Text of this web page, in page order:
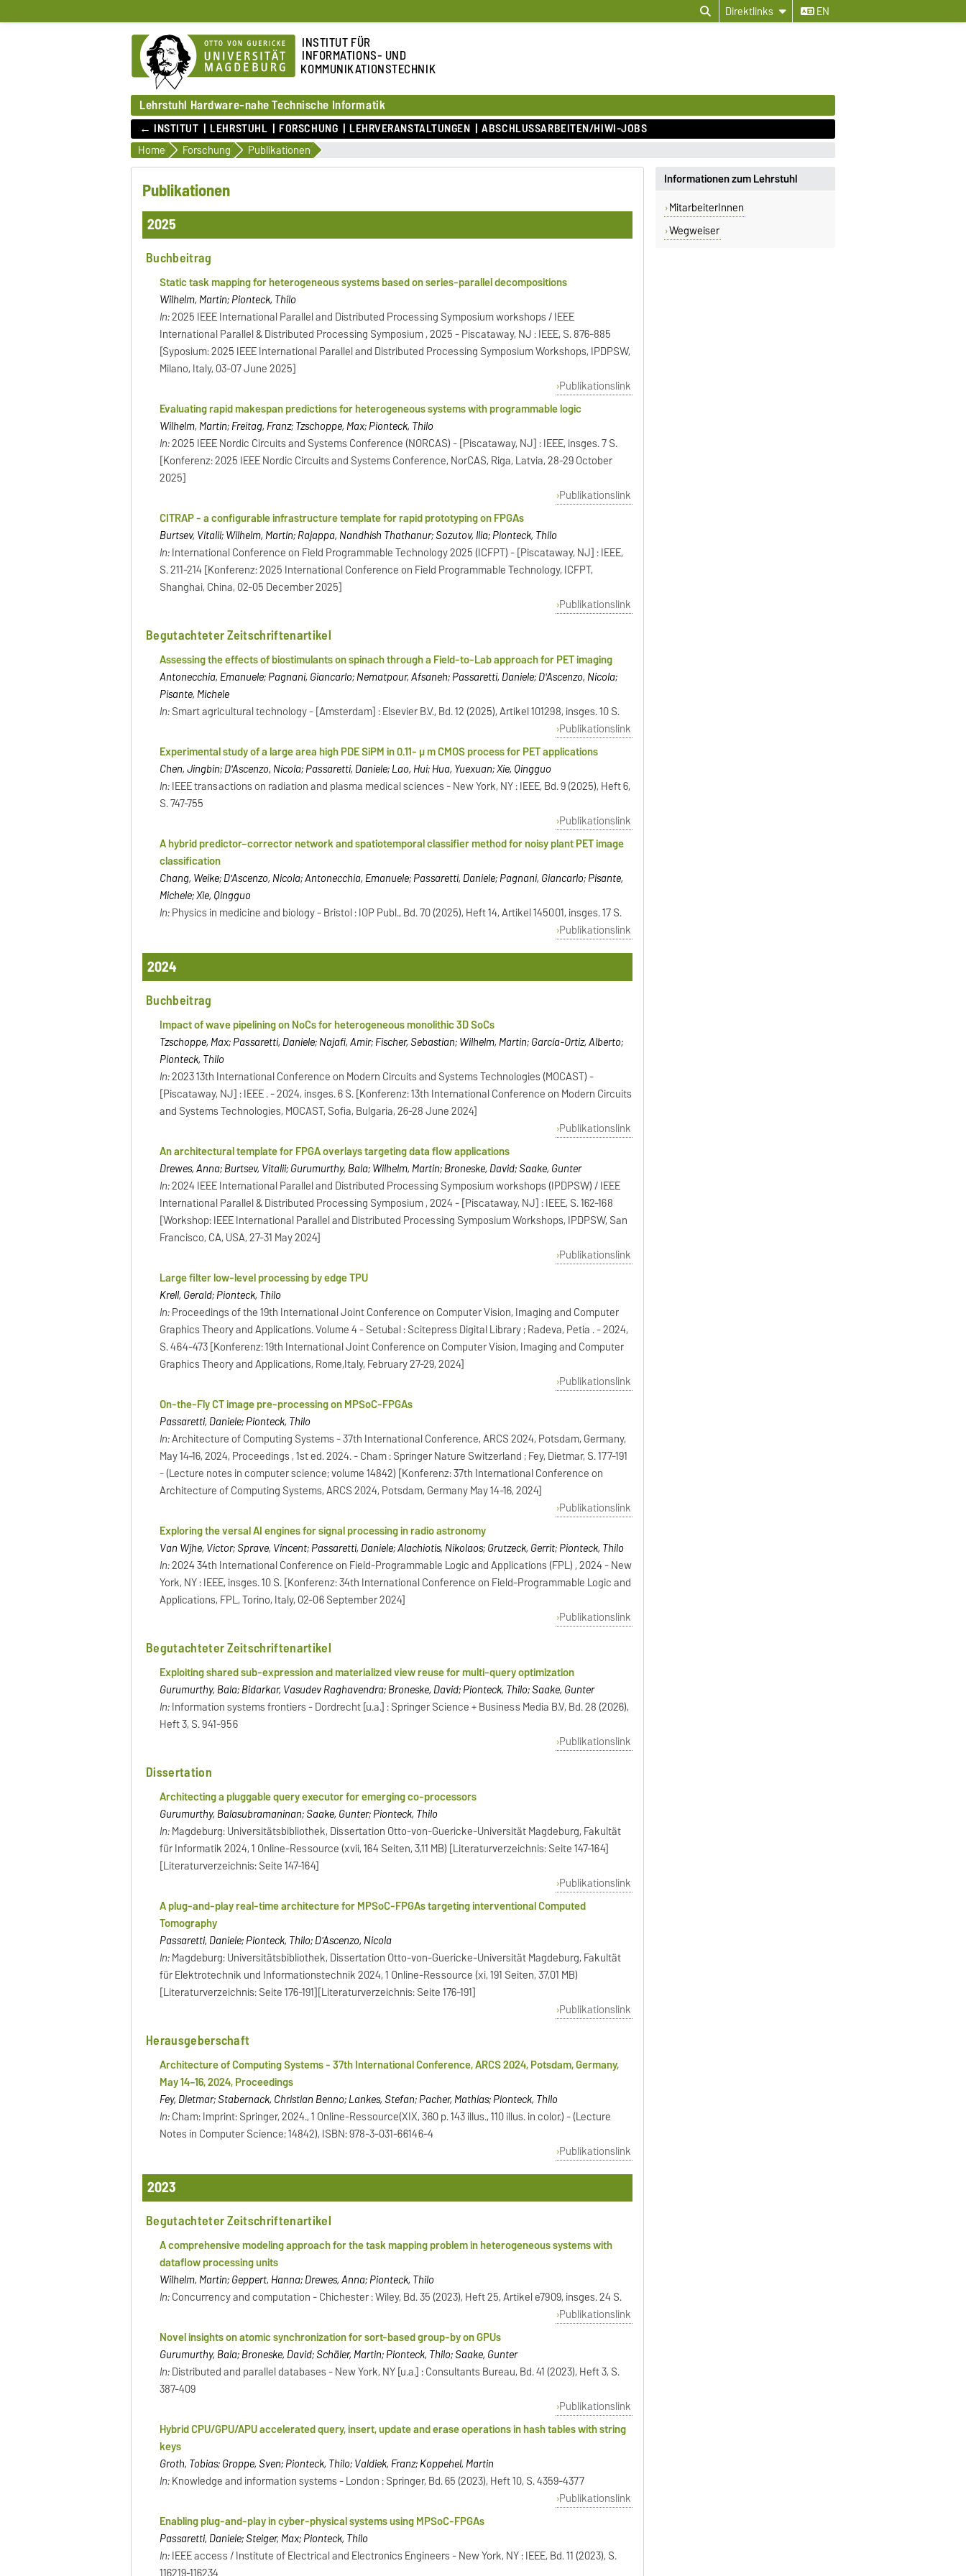
Direktlinks EN
INSTITUT FÜR
INFORMATIONS- UND
KOMMUNIKATIONSTECHNIK
Lehrstuhl Hardware-nahe Technische Informatik
← INSTITUT LEHRSTUHL FORSCHUNG LEHRVERANSTALTUNGEN ABSCHLUSSARBEITEN/HIWI-JOBS
Home Forschung Publikationen
Publikationen
2025
Buchbeitrag
Static task mapping for heterogeneous systems based on series-parallel decompositions
Wilhelm, Martin; Pionteck, Thilo
In:2025 IEEE International Parallel and Distributed Processing Symposium workshops / IEEE
International Parallel & Distributed Processing Symposium , 2025 - Piscataway, NJ : IEEE, S. 876-885
[Syposium: 2025 IEEE International Parallel and Distributed Processing Symposium Workshops, IPDPSW,
Milano, Italy, 03-07 June 2025]
Publikationslink
Evaluating rapid makespan predictions for heterogeneous systems with programmable logic
Wilhelm, Martin; Freitag, Franz; Tzschoppe, Max; Pionteck, Thilo
In:2025 IEEE Nordic Circuits and Systems Conference (NORCAS) - [Piscataway, NJ] : IEEE, insges. 7 S.
[Konferenz: 2025 IEEE Nordic Circuits and Systems Conference, NorCAS, Riga, Latvia, 28-29 October
2025]
Publikationslink
CITRAP - a configurable infrastructure template for rapid prototyping on FPGAs
Burtsev, Vitalii; Wilhelm, Martin; Rajappa, Nandhish Thathanur; Sozutov, Ilia; Pionteck, Thilo
In:International Conference on Field Programmable Technology 2025 (ICFPT) - [Piscataway, NJ] : IEEE,
S. 211-214 [Konferenz: 2025 International Conference on Field Programmable Technology, ICFPT,
Shanghai, China, 02-05 December 2025]
Publikationslink
Begutachteter Zeitschriftenartikel
Assessing the effects of biostimulants on spinach through a Field-to-Lab approach for PET imaging
Antonecchia, Emanuele; Pagnani, Giancarlo; Nematpour, Afsaneh; Passaretti, Daniele; D'Ascenzo, Nicola;
Pisante, Michele
In:Smart agricultural technology - [Amsterdam] : Elsevier B.V., Bd. 12 (2025), Artikel 101298, insges. 10 S.
Publikationslink
Experimental study of a large area high PDE SiPM in 0.11- μ m CMOS process for PET applications
Chen, Jingbin; D'Ascenzo, Nicola; Passaretti, Daniele; Lao, Hui; Hua, Yuexuan; Xie, Qingguo
In:IEEE transactions on radiation and plasma medical sciences - New York, NY : IEEE, Bd. 9 (2025), Heft 6,
S. 747-755
Publikationslink
A hybrid predictor–corrector network and spatiotemporal classifier method for noisy plant PET image
classification
Chang, Weike; D'Ascenzo, Nicola; Antonecchia, Emanuele; Passaretti, Daniele; Pagnani, Giancarlo; Pisante,
Michele; Xie, Qingguo
In:Physics in medicine and biology - Bristol : IOP Publ., Bd. 70 (2025), Heft 14, Artikel 145001, insges. 17 S.
Publikationslink
2024
Buchbeitrag
Impact of wave pipelining on NoCs for heterogeneous monolithic 3D SoCs
Tzschoppe, Max; Passaretti, Daniele; Najafi, Amir; Fischer, Sebastian; Wilhelm, Martin; García-Ortiz, Alberto;
Pionteck, Thilo
In:2023 13th International Conference on Modern Circuits and Systems Technologies (MOCAST) -
[Piscataway, NJ] : IEEE . - 2024, insges. 6 S. [Konferenz: 13th International Conference on Modern Circuits
and Systems Technologies, MOCAST, Sofia, Bulgaria, 26-28 June 2024]
Publikationslink
An architectural template for FPGA overlays targeting data flow applications
Drewes, Anna; Burtsev, Vitalii; Gurumurthy, Bala; Wilhelm, Martin; Broneske, David; Saake, Gunter
In:2024 IEEE International Parallel and Distributed Processing Symposium workshops (IPDPSW) / IEEE
International Parallel & Distributed Processing Symposium , 2024 - [Piscataway, NJ] : IEEE, S. 162-168
[Workshop: IEEE International Parallel and Distributed Processing Symposium Workshops, IPDPSW, San
Francisco, CA, USA, 27-31 May 2024]
Publikationslink
Large filter low-level processing by edge TPU
Krell, Gerald; Pionteck, Thilo
In:Proceedings of the 19th International Joint Conference on Computer Vision, Imaging and Computer
Graphics Theory and Applications. Volume 4 - Setubal : Scitepress Digital Library ; Radeva, Petia . - 2024,
S. 464-473 [Konferenz: 19th International Joint Conference on Computer Vision, Imaging and Computer
Graphics Theory and Applications, Rome,Italy, February 27-29, 2024]
Publikationslink
On-the-Fly CT image pre-processing on MPSoC-FPGAs
Passaretti, Daniele; Pionteck, Thilo
In:Architecture of Computing Systems - 37th International Conference, ARCS 2024, Potsdam, Germany,
May 14–16, 2024, Proceedings , 1st ed. 2024. - Cham : Springer Nature Switzerland ; Fey, Dietmar, S. 177-191
- (Lecture notes in computer science; volume 14842) [Konferenz: 37th International Conference on
Architecture of Computing Systems, ARCS 2024, Potsdam, Germany May 14-16, 2024]
Publikationslink
Exploring the versal AI engines for signal processing in radio astronomy
Van Wijhe, Victor; Sprave, Vincent; Passaretti, Daniele; Alachiotis, Nikolaos; Grutzeck, Gerrit; Pionteck, Thilo
In:2024 34th International Conference on Field-Programmable Logic and Applications (FPL) , 2024 - New
York, NY : IEEE, insges. 10 S. [Konferenz: 34th International Conference on Field-Programmable Logic and
Applications, FPL, Torino, Italy, 02-06 September 2024]
Publikationslink
Begutachteter Zeitschriftenartikel
Exploiting shared sub-expression and materialized view reuse for multi-query optimization
Gurumurthy, Bala; Bidarkar, Vasudev Raghavendra; Broneske, David; Pionteck, Thilo; Saake, Gunter
In:Information systems frontiers - Dordrecht [u.a.] : Springer Science + Business Media B.V, Bd. 28 (2026),
Heft 3, S. 941-956
Publikationslink
Dissertation
Architecting a pluggable query executor for emerging co-processors
Gurumurthy, Balasubramaninan; Saake, Gunter; Pionteck, Thilo
In:Magdeburg: Universitätsbibliothek, Dissertation Otto-von-Guericke-Universität Magdeburg, Fakultät
für Informatik 2024, 1 Online-Ressource (xvii, 164 Seiten, 3,11 MB) [Literaturverzeichnis: Seite 147-164]
[Literaturverzeichnis: Seite 147-164]
Publikationslink
A plug-and-play real-time architecture for MPSoC-FPGAs targeting interventional Computed
Tomography
Passaretti, Daniele; Pionteck, Thilo; D'Ascenzo, Nicola
In:Magdeburg: Universitätsbibliothek, Dissertation Otto-von-Guericke-Universität Magdeburg, Fakultät
für Elektrotechnik und Informationstechnik 2024, 1 Online-Ressource (xi, 191 Seiten, 37,01 MB)
[Literaturverzeichnis: Seite 176-191][Literaturverzeichnis: Seite 176-191]
Publikationslink
Herausgeberschaft
Architecture of Computing Systems - 37th International Conference, ARCS 2024, Potsdam, Germany,
May 14–16, 2024, Proceedings
Fey, Dietmar; Stabernack, Christian Benno; Lankes, Stefan; Pacher, Mathias; Pionteck, Thilo
In:Cham: Imprint: Springer, 2024., 1 Online-Ressource(XIX, 360 p. 143 illus., 110 illus. in color.) - (Lecture
Notes in Computer Science; 14842), ISBN: 978-3-031-66146-4
Publikationslink
2023
Begutachteter Zeitschriftenartikel
A comprehensive modeling approach for the task mapping problem in heterogeneous systems with
dataflow processing units
Wilhelm, Martin; Geppert, Hanna; Drewes, Anna; Pionteck, Thilo
In:Concurrency and computation - Chichester : Wiley, Bd. 35 (2023), Heft 25, Artikel e7909, insges. 24 S.
Publikationslink
Novel insights on atomic synchronization for sort-based group-by on GPUs
Gurumurthy, Bala; Broneske, David; Schäler, Martin; Pionteck, Thilo; Saake, Gunter
In:Distributed and parallel databases - New York, NY [u.a.] : Consultants Bureau, Bd. 41 (2023), Heft 3, S.
387-409
Publikationslink
Hybrid CPU/GPU/APU accelerated query, insert, update and erase operations in hash tables with string
keys
Groth, Tobias; Groppe, Sven; Pionteck, Thilo; Valdiek, Franz; Koppehel, Martin
In:Knowledge and information systems - London : Springer, Bd. 65 (2023), Heft 10, S. 4359-4377
Publikationslink
Enabling plug-and-play in cyber-physical systems using MPSoC-FPGAs
Passaretti, Daniele; Steiger, Max; Pionteck, Thilo
In:IEEE access / Institute of Electrical and Electronics Engineers - New York, NY : IEEE, Bd. 11 (2023), S.
Informationen zum Lehrstuhl
MitarbeiterInnen
Wegweiser